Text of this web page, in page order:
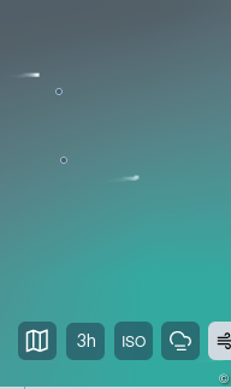
©
3h